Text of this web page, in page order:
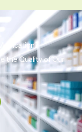
the Quality of Our